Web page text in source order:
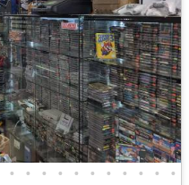
• • • • • • • • • • •